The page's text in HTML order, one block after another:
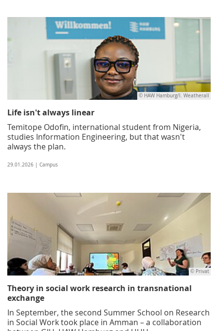
© HAW Hamburg/I. Weatherall
Life isn't always linear
Temitope Odofin, international student from Nigeria,
studies Information Engineering, but that wasn't
always the plan.
29.01.2026 | Campus
© Privat
Theory in social work research in transnational
exchange
In September, the second Summer School on Research
in Social Work took place in Amman – a collaboration